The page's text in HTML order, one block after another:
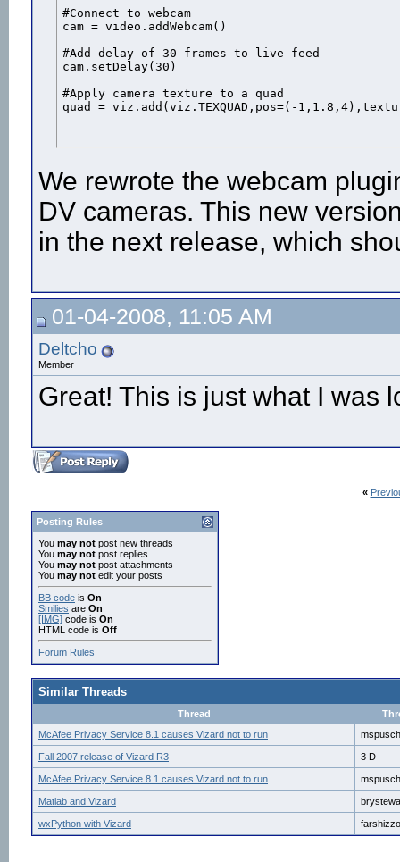
#Connect to webcam
cam = video.addWebcam()
#Add delay of 30 frames to live feed
cam.setDelay(30)
#Apply camera texture to a quad
quad = viz.add(viz.TEXQUAD,pos=(-
We rewrote the webcam
DV cameras. This new
in the next release, which
01-04-2008, 11:05 AM
Deltcho
Member
Great! This is just what I was
«
Posting Rules
You may not post new threads
You may not post replies
You may not post attachments
You may not edit your posts
BB code is On
Smilies are On
[IMG] code is On
HTML code is Off
Forum Rules
Similar Threads
Thread
McAfee Privacy Service 8.1 causes Vizard not to run
mspusch
Fall 2007 release of Vizard R3 3 D
McAfee Privacy Service 8.1 causes Vizard not to run mspusch
Matlab and Vizard brystewa
wxPython with Vizard farshizzo